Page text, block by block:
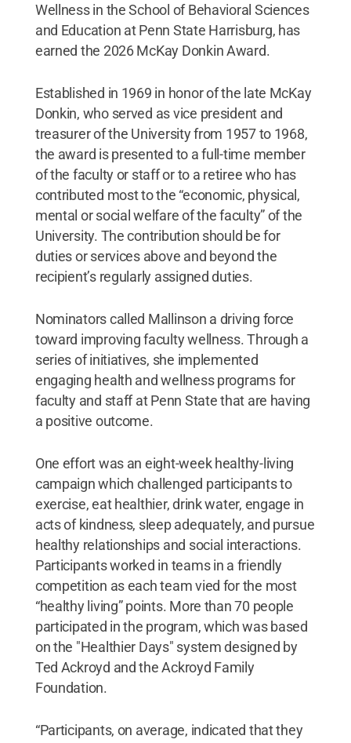
Wellness in the School of Behavioral Sciences
and Education at Penn State Harrisburg, has
earned the 2026 McKay Donkin Award.
Established in 1969 in honor of the late McKay
Donkin, who served as vice president and
treasurer of the University from 1957 to 1968,
the award is presented to a full-time member
of the faculty or staff or to a retiree who has
contributed most to the “economic, physical,
mental or social welfare of the faculty” of the
University. The contribution should be for
duties or services above and beyond the
recipient’s regularly assigned duties.
Nominators called Mallinson a driving force
toward improving faculty wellness. Through a
series of initiatives, she implemented
engaging health and wellness programs for
faculty and staff at Penn State that are having
a positive outcome.
One effort was an eight-week healthy-living
campaign which challenged participants to
exercise, eat healthier, drink water, engage in
acts of kindness, sleep adequately, and pursue
healthy relationships and social interactions.
Participants worked in teams in a friendly
competition as each team vied for the most
“healthy living” points. More than 70 people
participated in the program, which was based
on the "Healthier Days" system designed by
Ted Ackroyd and the Ackroyd Family
Foundation.
“Participants, on average, indicated that they